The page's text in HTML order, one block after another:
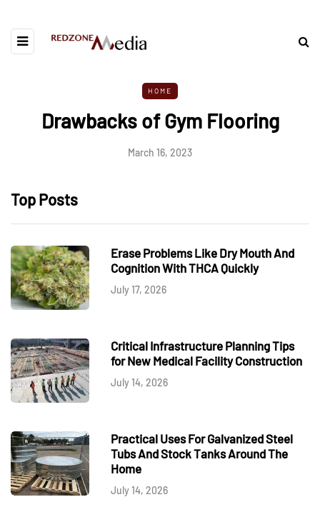
HOME
Drawbacks of Gym Flooring
March 16, 2023
Top Posts
Erase Problems Like Dry Mouth And
Cognition With THCA Quickly
July 17, 2026
Critical Infrastructure Planning Tips
for New Medical Facility Construction
July 14, 2026
Practical Uses For Galvanized Steel
Tubs And Stock Tanks Around The
Home
July 14, 2026